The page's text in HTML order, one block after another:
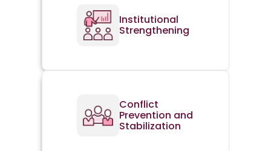
Institutional
Strengthening
Conflict
Prevention and
Stabilization